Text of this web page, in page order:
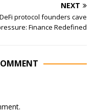
NEXT
protocol founders cave
Finance Redefined